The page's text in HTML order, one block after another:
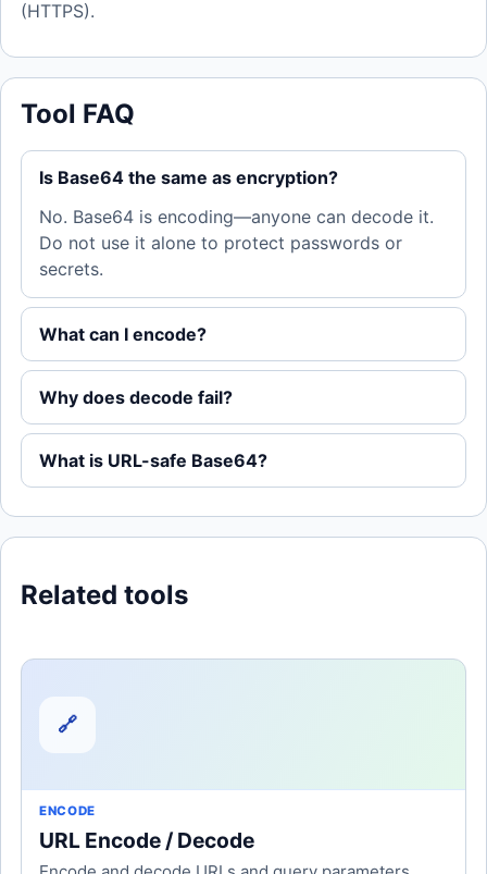
(HTTPS).
Tool FAQ
Is Base64 the same as encryption?
No. Base64 is encoding—anyone can decode it.
Do not use it alone to protect passwords or
secrets.
What can I encode?
Why does decode fail?
What is URL-safe Base64?
Related tools
🔗
ENCODE
URL Encode / Decode